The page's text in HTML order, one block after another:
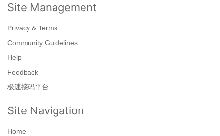
Site Management
Privacy & Terms
Community Guidelines
Help
Feedback
极速接码平台
Site Navigation
Home